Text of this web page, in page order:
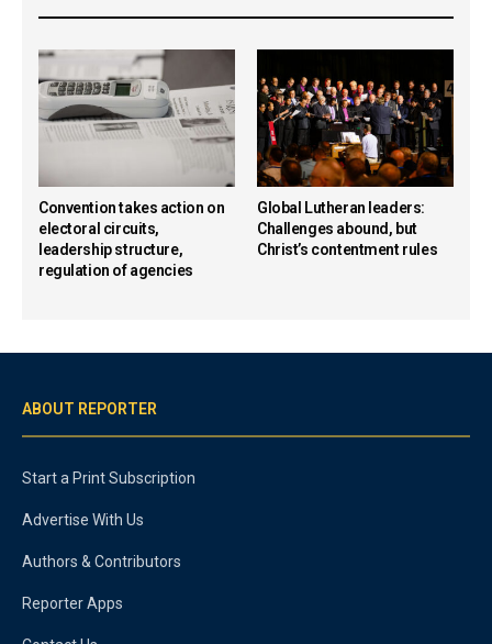
Convention takes action on
electoral circuits,
leadership structure,
regulation of agencies
Global Lutheran leaders:
Challenges abound, but
Christ’s contentment rules
ABOUT REPORTER
Start a Print Subscription
Advertise With Us
Authors & Contributors
Reporter Apps